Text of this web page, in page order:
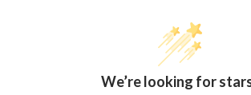
We’re looking for